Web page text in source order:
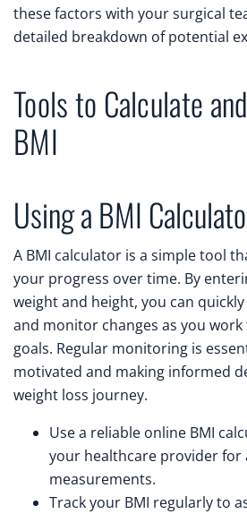
these factors with your surgical
detailed breakdown of potential
Tools to Calculate
BMI
Using a BMI
A BMI calculator is a simple tool
your progress over time. By
weight and height, you can
and monitor changes as you
goals. Regular monitoring is
motivated and making informed
weight loss journey.
Use a reliable online BMI
your healthcare provider for
measurements.
Track your BMI regularly to